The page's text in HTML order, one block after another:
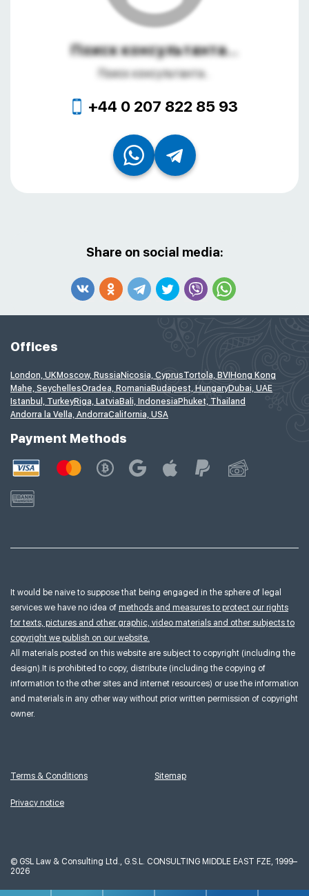
Поиск консультанта...
Поиск консультанта...
+44 0 207 822 85 93
Share on social media:
Offices
London, UKMoscow, Russia Nicosia, CyprusTortola, BVI Hong Kong
Mahe, SeychellesOradea, Romania Budapest, HungaryDubai, UAE
Istanbul, TurkeyRiga, Latvia Bali, Indonesia Phuket, Thailand
Andorra la Vella, AndorraCalifornia, USA
Payment Methods
It would be naive to suppose that being engaged in the sphere of legal
services we have no idea of methods and measures to protect our rights
for texts, pictures and other graphic, video materials and other subjects to
copyright we publish on our website.
All materials posted on this website are subject to copyright (including the
design).It is prohibited to copy, distribute (including the copying of
information to the other sites and internet resources) or use the information
and materials in any other way without prior written permission of copyright
owner.
Terms & Conditions
Privacy notice
Sitemap
© GSL Law & Consulting Ltd., G.S.L. CONSULTING MIDDLE EAST FZE, 1999–
2026